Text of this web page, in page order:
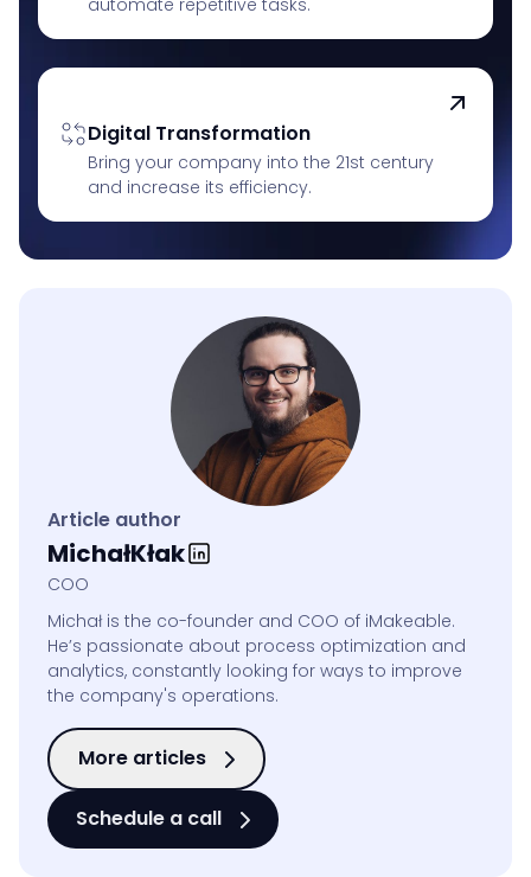
automate repetitive tasks.
Digital Transformation
Bring your company into the 21st century
and increase its efficiency.
Article author
MichałKłak
COO
Michał is the co-founder and COO of iMakeable.
He’s passionate about process optimization and
analytics, constantly looking for ways to improve
the company's operations.
More articles
Schedule a call